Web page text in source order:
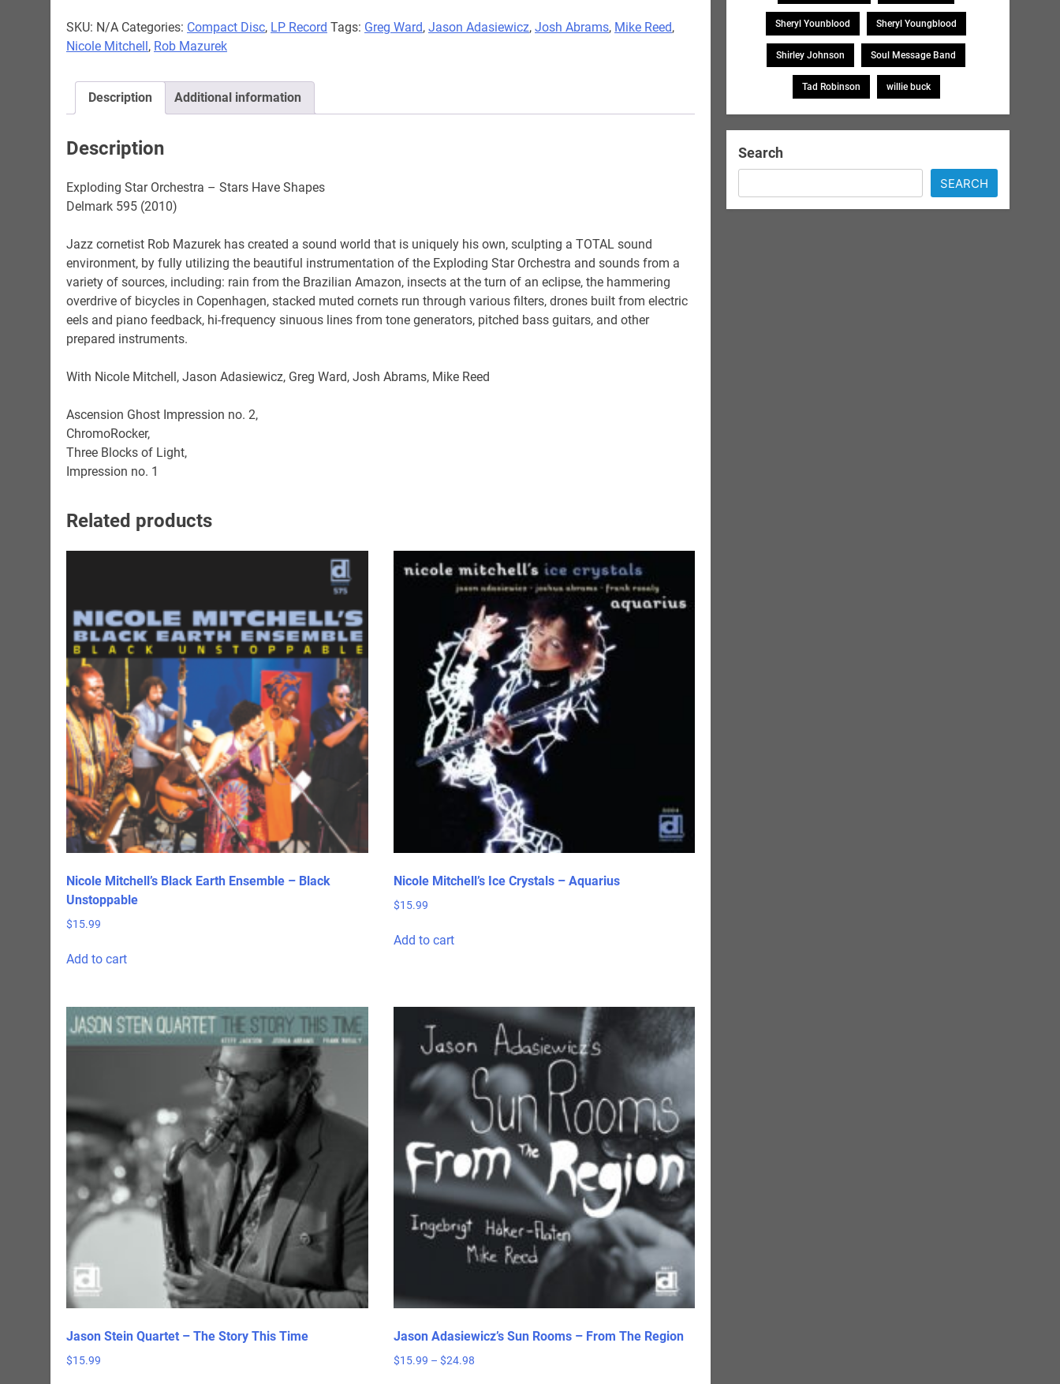
-
Stars
Shapes
quantity
SKU: N/A Categories: Compact Disc, LP Record Tags: Greg Ward, Jason Adasiewicz, Josh Abrams, Mike Reed,
Nicole Mitchell, Rob Mazurek
Description Additional information
Description
Exploding Star Orchestra – Stars Have Shapes
Delmark 595 (2010)
Jazz cornetist Rob Mazurek has created a sound world that is uniquely his own, sculpting a TOTAL sound
environment, by fully utilizing the beautiful instrumentation of the Exploding Star Orchestra and sounds from a
variety of sources, including: rain from the Brazilian Amazon, insects at the turn of an eclipse, the hammering
overdrive of bicycles in Copenhagen, stacked muted cornets run through various filters, drones built from electric
eels and piano feedback, hi-frequency sinuous lines from tone generators, pitched bass guitars, and other
prepared instruments.
With Nicole Mitchell, Jason Adasiewicz, Greg Ward, Josh Abrams, Mike Reed
Ascension Ghost Impression no. 2,
ChromoRocker,
Three Blocks of Light,
Impression no. 1
Related products
Nicole Mitchell’s Black Earth Ensemble – Black
Unstoppable
$15.99
Add to cart
Nicole Mitchell’s Ice Crystals – Aquarius
$15.99
Add to cart
Jason Stein Quartet – The Story This Time
$15.99
Jason Adasiewicz’s Sun Rooms – From The Region
$15.99 – $24.98Price
Sheryl Younblood Sheryl Youngblood
Shirley Johnson Soul Message Band
Tad Robinson willie buck
Search
SEARCH